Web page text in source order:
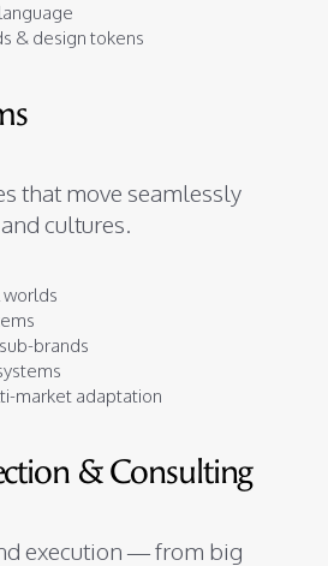
& design tokens
that move seamlessly
cultures.
worlds
brands
market adaptation
& Consulting
execution — from big